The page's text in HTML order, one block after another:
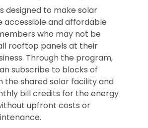
designed to make solar
accessible and affordable
who may not be
rooftop panels at their
Through the program,
subscribe to blocks of
the shared solar facility and
bill credits for the energy
upfront costs or